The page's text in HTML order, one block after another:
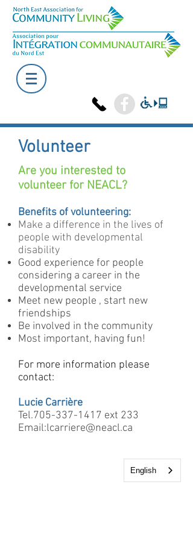
Volunteer
Are you interested to
volunteer for NEACL?
Benefits of volunteering:
Make a difference in the lives of
people with developmental
disability
Good experience for people
considering a career in the
developmental service
Meet new people , start new
friendships
Be involved in the community
Most important, having fun!
For more information please
contact:
Lucie Carrière
Tel.705-337-1417 ext 233
Email:lcarriere@neacl.ca
12 Kimberly Drive
English